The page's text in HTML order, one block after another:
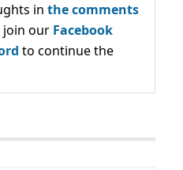
in the comments
join our Facebook
to continue the